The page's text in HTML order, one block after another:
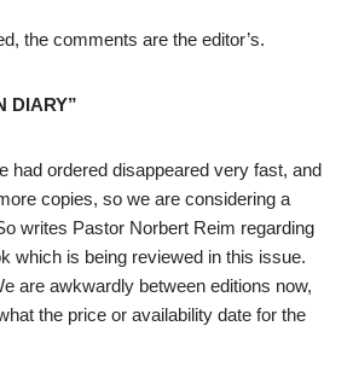
the comments are the editor’s.
DIARY”
had ordered disappeared very fast, and
copies, so we are considering a
writes Pastor Norbert Reim regarding
which is being reviewed in this issue.
are awkwardly between editions now,
the price or availability date for the